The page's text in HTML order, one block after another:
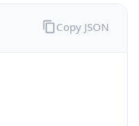
Copy JSON